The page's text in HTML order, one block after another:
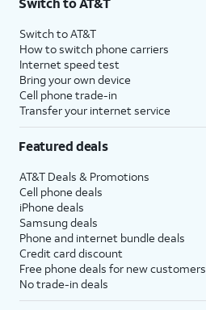
Switch to AT&T
How to switch phone carriers
Internet speed test
Bring your own device
Cell phone trade-in
Transfer your internet service
Featured deals
AT&T Deals & Promotions
Cell phone deals
iPhone deals
Samsung deals
Phone and internet bundle deals
Credit card discount
Free phone deals for new customers
No trade-in deals